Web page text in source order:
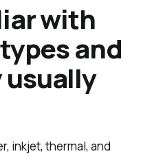
with
and
inkjet, thermal, and